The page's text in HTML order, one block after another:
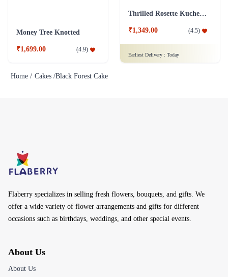
Money Tree Knotted
₹1,699.00 (4.9)
Thrilled Rosette Kuchen Cake
₹1,349.00 (4.5)
Earliest Delivery : Today
Home / Cakes /Black Forest Cake
Flaberry specializes in selling fresh flowers, bouquets, and gifts. We
offer a wide variety of flower arrangements and gifts for different
occasions such as birthdays, weddings, and other special events.
About Us
About Us